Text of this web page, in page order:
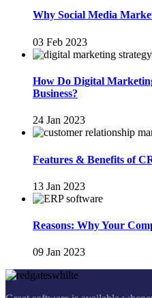
Why Social Media
03 Feb 2023
How Do Digital
Business?
24 Jan 2023
Features & Benefits of
13 Jan 2023
Reasons: Why Your
09 Jan 2023